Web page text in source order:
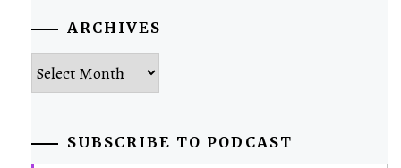
ARCHIVES
Archives
SUBSCRIBE TO PODCAST